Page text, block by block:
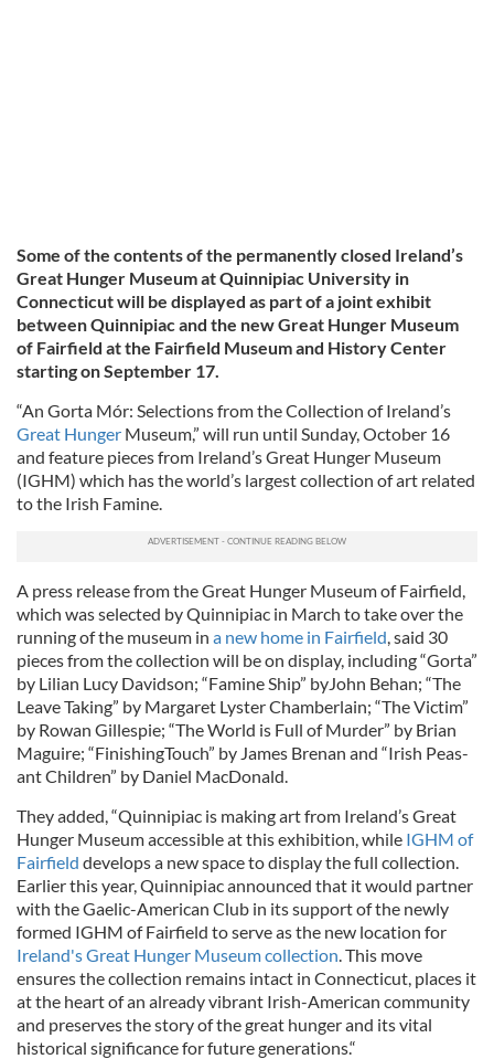
Some of the contents of the permanently closed Ireland’s
Great Hunger Museum at Quinnipiac University in
Connecticut will be displayed as part of a joint exhibit
between Quinnipiac and the new Great Hunger Museum
of Fairfield at the Fairfield Museum and History Center
starting on September 17.
“An Gorta Mór: Selections from the Collection of Ireland’s
Great Hunger Museum,” will run until Sunday, October 16
and feature pieces from Ireland’s Great Hunger Museum
(IGHM) which has the world’s largest collection of art related
to the Irish Famine.
A press release from the Great Hunger Museum of Fairfield,
which was selected by Quinnipiac in March to take over the
running of the museum in a new home in Fairfield , said 30
pieces from the collection will be on display, including “Gorta”
by Lilian Lucy Davidson; “Famine Ship” byJohn Behan; “The
Leave Taking” by Margaret Lyster Chamberlain; “The Victim”
by Rowan Gillespie; “The World is Full of Murder” by Brian
Maguire; “FinishingTouch” by James Brenan and “Irish Peas-
ant Children” by Daniel MacDonald.
They added, “Quinnipiac is making art from Ireland’s Great
Hunger Museum accessible at this exhibition, while IGHM of
Fairfield develops a new space to display the full collection.
Earlier this year, Quinnipiac announced that it would partner
with the Gaelic-American Club in its support of the newly
formed IGHM of Fairfield to serve as the new location for
Ireland's Great Hunger Museum collection . This move
ensures the collection remains intact in Connecticut, places it
at the heart of an already vibrant Irish-American community
and preserves the story of the great hunger and its vital
historical significance for future generations.“